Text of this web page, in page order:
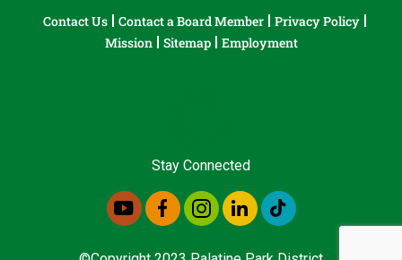
Contact Us Contact a Board Member
Privacy Policy
Mission
Sitemap Employment
Stay Connected